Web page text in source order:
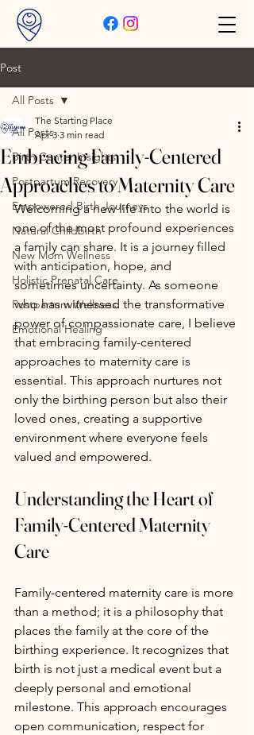
Post
All Posts
Birth Center Insights
Postpartum Recovery
Empowered Birth Journeys
Natural Childbirth
New Mom Wellness
Holistic Prenatal Care
Postpartum Wellness
Emotional Healing
All Posts
Embracing Family-Centered
Approaches to Maternity Care
The Starting Place
Apr 3 3 min read
Welcoming a new life into the world is
one of the most profound experiences
a family can share. It is a journey filled
with anticipation, hope, and
sometimes uncertainty. As someone
who has witnessed the transformative
power of compassionate care, I believe
that embracing family-centered
approaches to maternity care is
essential. This approach nurtures not
only the birthing person but also their
loved ones, creating a supportive
environment where everyone feels
valued and empowered.
Understanding the Heart of
Family-Centered Maternity
Care
Family-centered maternity care is more
than a method; it is a philosophy that
places the family at the core of the
birthing experience. It recognizes that
birth is not just a medical event but a
deeply personal and emotional
milestone. This approach encourages
open communication, respect for